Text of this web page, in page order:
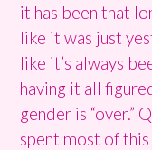
it has been that
like it was just
like it’s always
having it all
gender is “over.”
spent most of